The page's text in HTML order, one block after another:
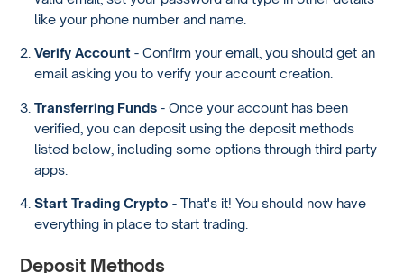
like your phone number and name.
Verify Account - Confirm your email, you should get an
email asking you to verify your account creation.
Transferring Funds- Once your account has been
verified, you can deposit using the deposit methods
listed below, including some options through third party
apps.
Start Trading Crypto - That's it! You should now have
everything in place to start trading.
Deposit Methods